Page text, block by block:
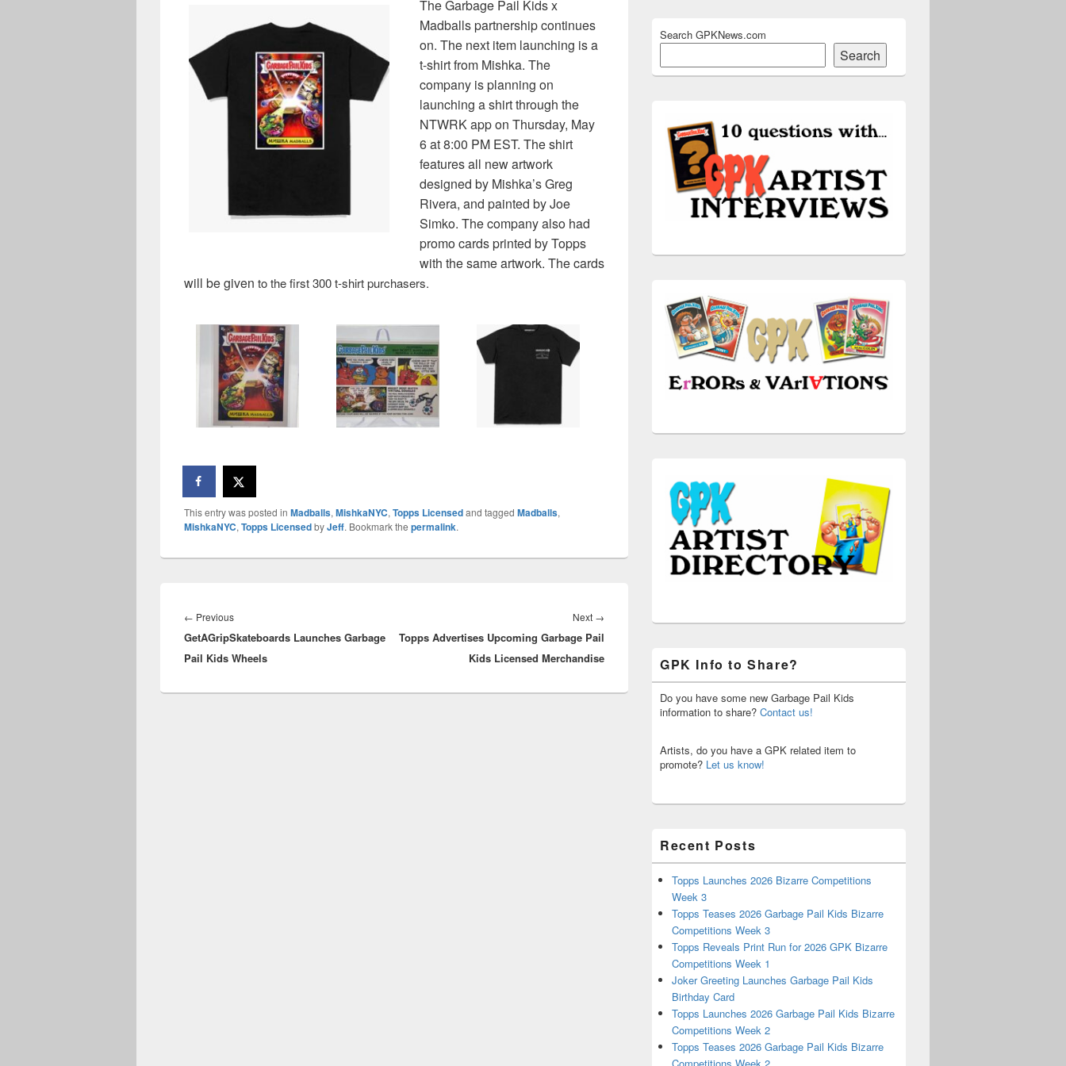
The Garbage Pail Kids x
Madballs partnership continues
on. The next item launching is a
t-shirt from Mishka. The
company is planning on
launching a shirt through the
NTWRK app on Thursday, May
6 at 8:00 PM EST. The shirt
features all new artwork
designed by Mishka’s Greg
Rivera, and painted by Joe
Simko. The company also had
promo cards printed by Topps
with the same artwork. The cards
will be given to the first 300 t-shirt purchasers.
This entry was posted in Madballs, MishkaNYC, Topps Licensedand tagged Madballs,
MishkaNYC, Topps LicensedbyJeff. Bookmark the permalink.
navigation
← PreviousPrevious
post:
GetAGripSkateboards Launches Garbage
Pail Kids Wheels
Next →
Topps Advertises Upcoming Garbage Pail
Kids Licensed Merchandise
Search GPKNews.com
Search
GPK Info to Share?
Do you have some new Garbage Pail Kids
information to share? Contact us!
Artists, do you have a GPK related item to
promote? Let us know!
Recent Posts
Topps Launches 2026 Bizarre Competitions
Week 3
Topps Teases 2026 Garbage Pail Kids Bizarre
Competitions Week 3
Topps Reveals Print Run for 2026 GPK Bizarre
Competitions Week 1
Joker Greeting Launches Garbage Pail Kids
Birthday Card
Topps Launches 2026 Garbage Pail Kids Bizarre
Competitions Week 2
Topps Teases 2026 Garbage Pail Kids Bizarre